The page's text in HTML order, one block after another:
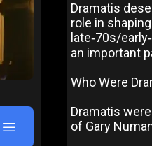
Dramatis
role in
late‑70s/
an important
Who Were
Dramatis
of Gary